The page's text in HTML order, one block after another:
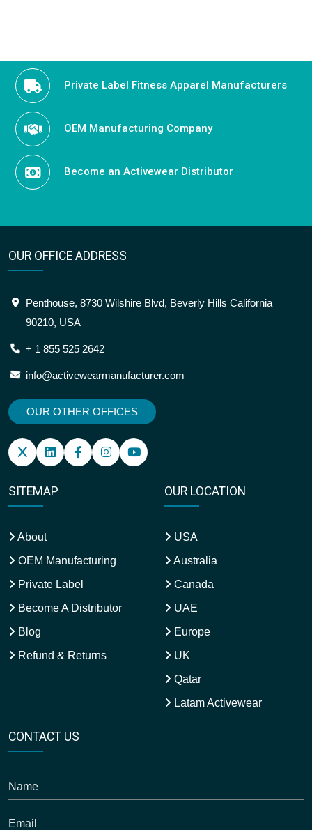
Private Label Fitness Apparel Manufacturers
OEM Manufacturing Company
Become an Activewear Distributor
OUR OFFICE ADDRESS
Penthouse, 8730 Wilshire Blvd, Beverly Hills California
90210, USA
+ 1 855 525 2642
info@activewearmanufacturer.com
OUR OTHER OFFICES
SITEMAP
About
OEM Manufacturing
Private Label
Become A Distributor
Blog
Refund & Returns
OUR LOCATION
USA
Australia
Canada
UAE
Europe
UK
Qatar
Latam Activewear
CONTACT US